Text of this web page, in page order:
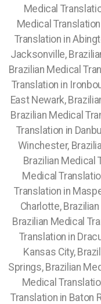
Medical
Medical
Translation in
Jacksonville,
Brazilian Medical
Translation in
East Newark,
Brazilian Medical
Translation in
Winchester,
Brazilian Medical
Medical
Translation in
Charlotte,
Brazilian Medical
Translation in
Kansas City,
Springs, Brazilian
Medical
Translation in Baton